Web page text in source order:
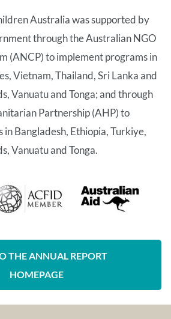
Australia was supported by
through the Australian NGO
(ANCP) to implement programs in
Vietnam, Thailand, Sri Lanka and
Vanuatu and Tonga; and through
Partnership (AHP) to
Bangladesh, Ethiopia, Turkiye,
Vanuatu and Tonga.
THE ANNUAL REPORT
HOMEPAGE